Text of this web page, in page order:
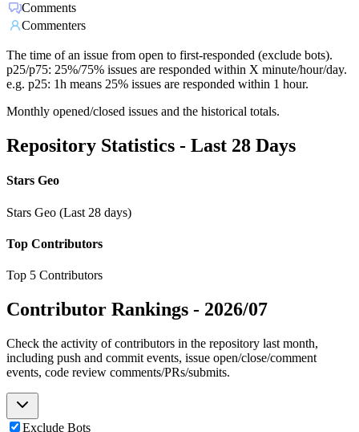
Comments
Commenters
The time of an issue from open to first-responded (exclude bots).
p25/p75: 25%/75% issues are responded within X minute/hour/day.
e.g. p25: 1h means 25% issues are responded within 1 hour.
Monthly opened/closed issues and the historical totals.
Repository Statistics - Last 28 Days
Stars Geo
Stars Geo (Last 28 days)
Top Contributors
Top 5 Contributors
Contributor Rankings - 2026/07
Check the activity of contributors in the repository last month,
including push and commit events, issue open/close/comment
events, code review comments/PRs/submits.
Exclude Bots